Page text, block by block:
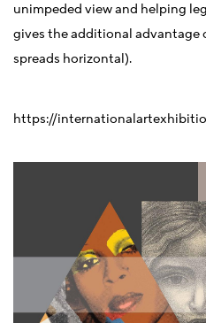
unimpeded view and helping
gives the additional advantage
spreads horizontal).
https://